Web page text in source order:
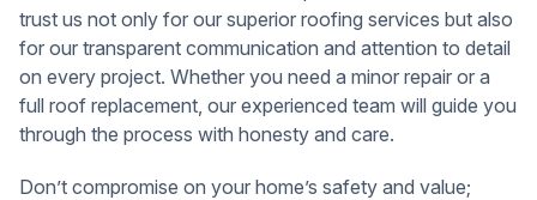
trust us not only for our superior roofing services but also
for our transparent communication and attention to detail
on every project. Whether you need a minor repair or a
full roof replacement, our experienced team will guide you
through the process with honesty and care.
Don’t compromise on your home’s safety and value;